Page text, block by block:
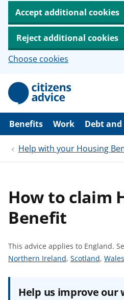
Accept additional cookies
Reject additional cookies
Choose cookies
p
i
Benefits Work Debt
Help with your Housing
How to claim
Benefit
This advice applies to England.
S
Northern Ireland, S
a
Scotland, S
a
Wales
Help us improve our